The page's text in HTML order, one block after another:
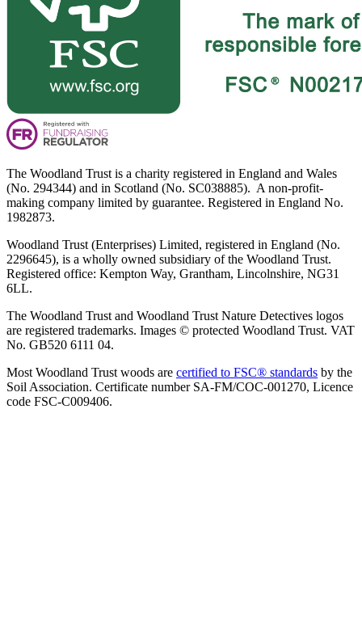
The Woodland Trust is a charity registered in England and Wales
(No. 294344) and in Scotland (No. SC038885). A non-profit-
making company limited by guarantee. Registered in England No.
1982873.
Woodland Trust (Enterprises) Limited, registered in England (No.
2296645), is a wholly owned subsidiary of the Woodland Trust.
Registered office: Kempton Way, Grantham, Lincolnshire, NG31
6LL.
The Woodland Trust and Woodland Trust Nature Detectives logos
are registered trademarks. Images © protected Woodland Trust. VAT
No. GB520 6111 04.
Most Woodland Trust woods are certified to FSC® standards by the
Soil Association. Certificate number SA-FM/COC-001270, Licence
code FSC-C009406.